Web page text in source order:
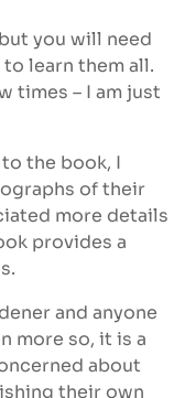
you will need
learn them all.
times – I am just
the book, I
of their
more details
provides a
and anyone
more so, it is a
about
their own